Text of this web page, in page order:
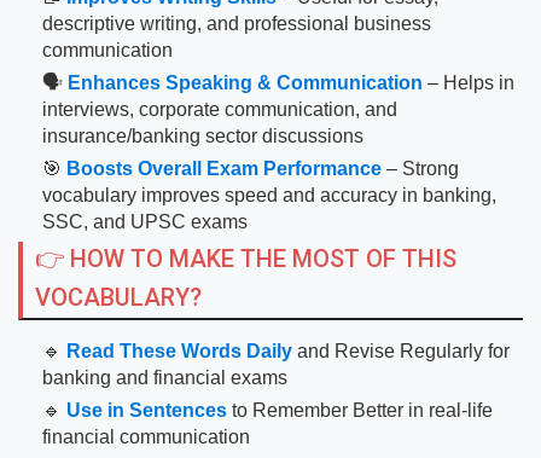
descriptive writing, and professional business
communication
🗣 Enhances Speaking & Communication – Helps in
interviews, corporate communication, and
insurance/banking sector discussions
🎯 Boosts Overall Exam Performance – Strong
vocabulary improves speed and accuracy in banking,
SSC, and UPSC exams
👉 HOW TO MAKE THE MOST OF THIS
VOCABULARY?
🔹 Read These Words Daily and Revise Regularly for
banking and financial exams
🔹 Use in Sentences to Remember Better in real-life
financial communication